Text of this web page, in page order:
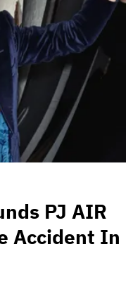
PJ AIR
Accident In